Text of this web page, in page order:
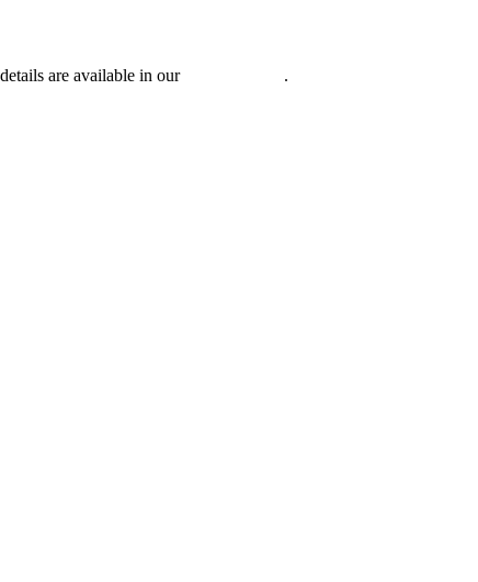
are available in our .